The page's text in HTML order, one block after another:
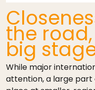
the
big
While major
attention, a large part